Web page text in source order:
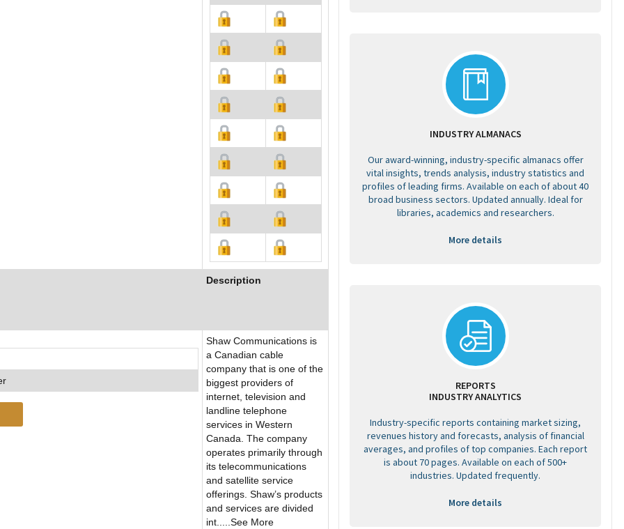
Description
Shaw Communications is
a Canadian cable
company that is one of the
biggest providers of
internet, television and
landline telephone
services in Western
Canada. The company
operates primarily through
its telecommunications
and satellite service
offerings. Shaw’s products
and services are divided
int.....See More
INDUSTRY ALMANACS
Our award-winning, industry-specific almanacs offer
vital insights, trends analysis, industry statistics and
profiles of leading firms. Available on each of about 40
broad business sectors. Updated annually. Ideal for
libraries, academics and researchers.
More details
REPORTS
INDUSTRY ANALYTICS
Industry-specific reports containing market sizing,
revenues history and forecasts, analysis of financial
averages, and profiles of top companies. Each report
is about 70 pages. Available on each of 500+
industries. Updated frequently.
More details